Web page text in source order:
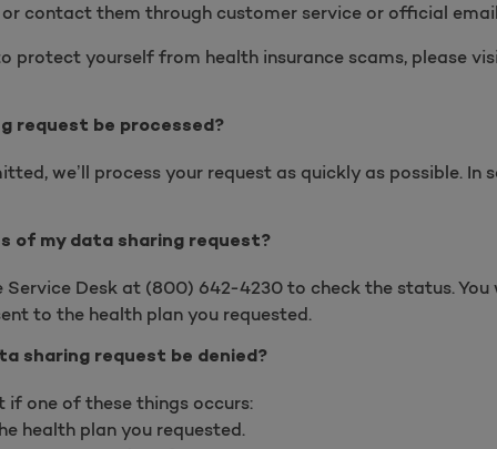
or contact them through customer service or official
protect yourself from health insurance scams, please
request be processed?
we’ll process your request as quickly as possible. In
of my data sharing request?
Service Desk at (800) 642-4230 to check the status.
to the health plan you requested.
sharing request be denied?
if one of these things occurs:
health plan you requested.